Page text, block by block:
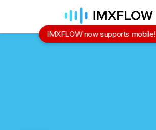
IMXFLOW now supports mobile!